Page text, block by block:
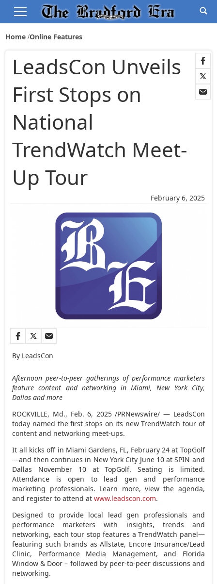
Home Online Features
February 6, 2025
LeadsCon Unveils
First Stops on
National
TrendWatch Meet-
Up Tour
By LeadsCon
Afternoon peer-to-peer gatherings of performance marketers
feature content and networking inMiami,New York City,
Dallas and more
ROCKVILLE, Md., Feb. 6, 2025/PRNewswire/ — LeadsCon
today named the first stops on its new TrendWatch tour of
content and networking meet-ups.
It all kicks off in Miami Gardens, FL, February 24 at TopGolf
—and then continues in New York City June 10at SPIN and
Dallas November 10 at TopGolf. Seating is limited.
Attendance is open to lead gen and performance
marketing professionals. Learn more, view the agenda,
and register to attend atwww.leadscon.com.
Designed to provide local lead gen professionals and
performance marketers with insights, trends and
networking, each tour stop features a TrendWatch panel—
featuring such brands as Allstate, Encore Insurance/Lead
Clinic, Performance Media Management, and Florida
Window & Door – followed by peer-to-peer discussions and
networking.